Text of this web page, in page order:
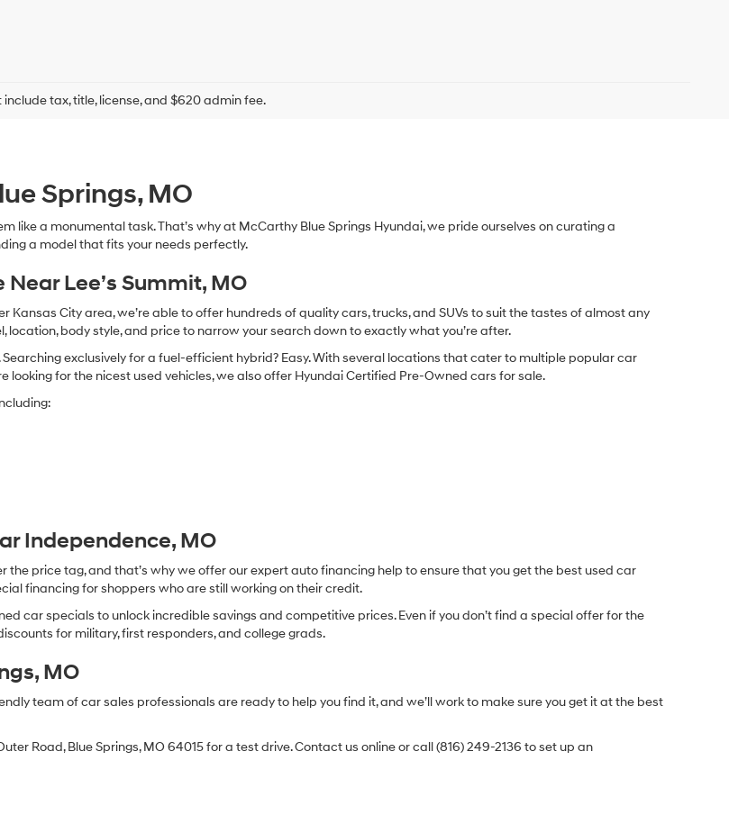
box,
and/or
vendors
may
the
number
provided
to
telemarketing
calls
texts
tax, title, license, and $620 admin fee.
Springs, MO
a monumental task. That’s why at McCarthy Blue Springs Hyundai, we pride ourselves on curating a
a model that fits your needs perfectly.
Lee’s Summit, MO
City area, we’re able to offer hundreds of quality cars, trucks, and SUVs to suit the tastes of almost any
location, body style, and price to narrow your search down to exactly what you’re after.
exclusively for a fuel-efficient hybrid? Easy. With several locations that cater to multiple popular car
looking for the nicest used vehicles, we also offer Hyundai Certified Pre-Owned cars for sale.
Independence, MO
price tag, and that’s why we offer our expert auto financing help to ensure that you get the best used car
financing for shoppers who are still working on their credit.
car specials to unlock incredible savings and competitive prices. Even if you don’t find a special offer for the
for military, first responders, and college grads.
MO
team of car sales professionals are ready to help you find it, and we’ll work to make sure you get it at the best
Road, Blue Springs, MO 64015 for a test drive. Contact us online or call (816) 249-2136 to set up an